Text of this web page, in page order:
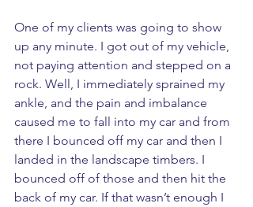
One of my clients was going to show
up any minute. I got out of my vehicle,
not paying attention and stepped on a
rock. Well, I immediately sprained my
ankle, and the pain and imbalance
caused me to fall into my car and from
there I bounced off my car and then I
landed in the landscape timbers. I
bounced off of those and then hit the
back of my car. If that wasn’t enough I